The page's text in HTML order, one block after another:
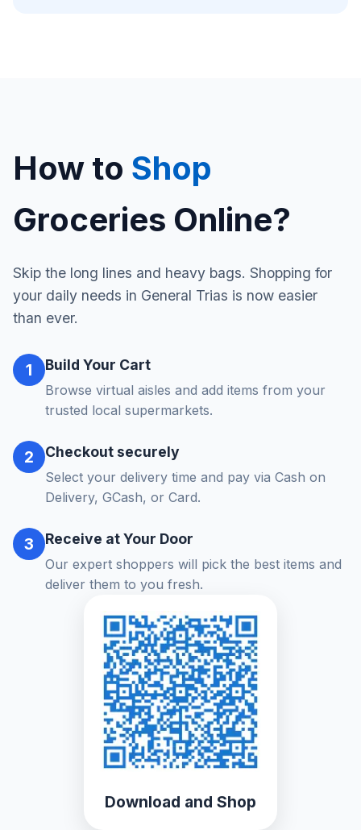
How to Shop
Groceries Online?
Skip the long lines and heavy bags. Shopping for
your daily needs in General Trias is now easier
than ever.
1 Build Your Cart
Browse virtual aisles and add items from your
trusted local supermarkets.
2 Checkout securely
Select your delivery time and pay via Cash on
Delivery, GCash, or Card.
3 Receive at Your Door
Our expert shoppers will pick the best items and
deliver them to you fresh.
Download and Shop